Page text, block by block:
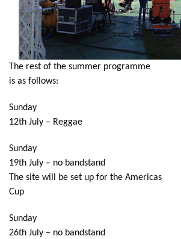
The rest of the summer programme
is as follows:
Sunday
12th July – Reggae
Sunday
19th July – no bandstand
The site will be set up for the Americas
Cup
Sunday
26th July – no bandstand